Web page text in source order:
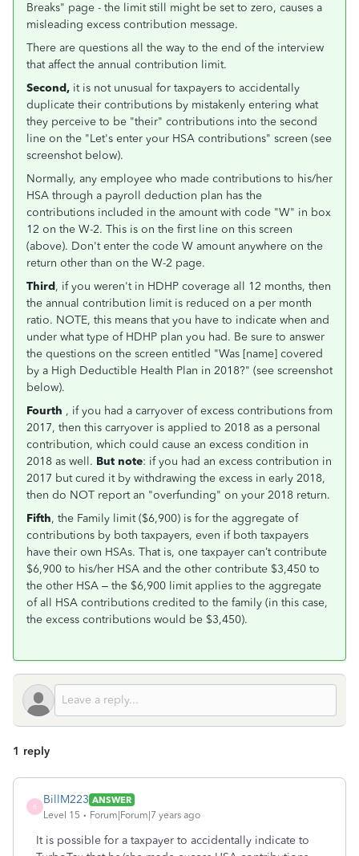
Breaks" page - the limit still might be set to zero, causes a
misleading excess contribution message.
There are questions all the way to the end of the interview
that affect the annual contribution limit.
Second, it is not unusual for taxpayers to accidentally
duplicate their contributions by mistakenly entering what
they perceive to be "their" contributions into the second
line on the "Let's enter your HSA contributions" screen (see
screenshot below).
Normally, any employee who made contributions to his/her
HSA through a payroll deduction plan has the
contributions included in the amount with code "W" in box
12 on the W-2. This is on the first line on this screen
(above). Don't enter the code W amount anywhere on the
return other than on the W-2 page.
Third, if you weren't in HDHP coverage all 12 months, then
the annual contribution limit is reduced on a per month
ratio. NOTE, this means that you have to indicate when and
under what type of HDHP plan you had. Be sure to answer
the questions on the screen entitled "Was [name] covered
by a High Deductible Health Plan in 2018?" (see screenshot
below).
Fourth , if you had a carryover of excess contributions from
2017, then this carryover is applied to 2018 as a personal
contribution, which could cause an excess condition in
2018 as well. But note: if you had an excess contribution in
2017 but cured it by withdrawing the excess in early 2018,
then do NOT report an "overfunding" on your 2018 return.
Fifth, the Family limit ($6,900) is for the aggregate of
contributions by both taxpayers, even if both taxpayers
have their own HSAs. That is, one taxpayer can’t contribute
$6,900 to his/her HSA and the other contribute $3,450 to
the other HSA – the $6,900 limit applies to the aggregate
of all HSA contributions credited to the family (in this case,
the excess contributions would be $3,450).
1 reply
B
BillM223 ANSWER
Level 15
Forum|Forum|7 years ago
It is possible for a taxpayer to accidentally indicate to